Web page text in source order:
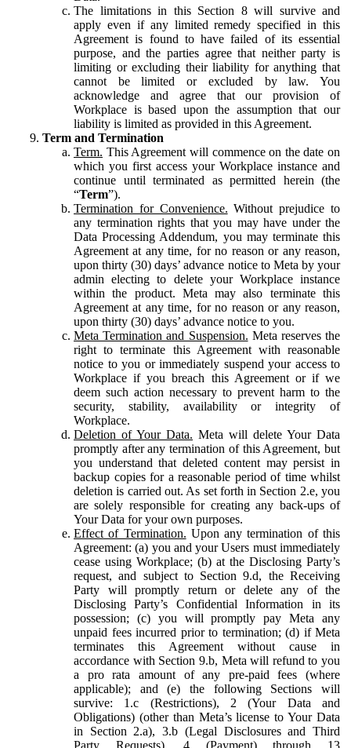
The limitations in this Section 8 will survive and
apply even if any limited remedy specified in this
Agreement is found to have failed of its essential
purpose, and the parties agree that neither party is
limiting or excluding their liability for anything that
cannot be limited or excluded by law. You
acknowledge and agree that our provision of
Workplace is based upon the assumption that our
liability is limited as provided in this Agreement.
Term and Termination
Term. This Agreement will commence on the date on
which you first access your Workplace instance and
continue until terminated as permitted herein (the
“Term”).
Termination for Convenience. Without prejudice to
any termination rights that you may have under the
Data Processing Addendum, you may terminate this
Agreement at any time, for no reason or any reason,
upon thirty (30) days’ advance notice to Meta by your
admin electing to delete your Workplace instance
within the product. Meta may also terminate this
Agreement at any time, for no reason or any reason,
upon thirty (30) days’ advance notice to you.
Meta Termination and Suspension. Meta reserves the
right to terminate this Agreement with reasonable
notice to you or immediately suspend your access to
Workplace if you breach this Agreement or if we
deem such action necessary to prevent harm to the
security, stability, availability or integrity of
Workplace.
Deletion of Your Data. Meta will delete Your Data
promptly after any termination of this Agreement, but
you understand that deleted content may persist in
backup copies for a reasonable period of time whilst
deletion is carried out. As set forth in Section 2.e, you
are solely responsible for creating any back-ups of
Your Data for your own purposes.
Effect of Termination. Upon any termination of this
Agreement: (a) you and your Users must immediately
cease using Workplace; (b) at the Disclosing Party’s
request, and subject to Section 9.d, the Receiving
Party will promptly return or delete any of the
Disclosing Party’s Confidential Information in its
possession; (c) you will promptly pay Meta any
unpaid fees incurred prior to termination; (d) if Meta
terminates this Agreement without cause in
accordance with Section 9.b, Meta will refund to you
a pro rata amount of any pre-paid fees (where
applicable); and (e) the following Sections will
survive: 1.c (Restrictions), 2 (Your Data and
Obligations) (other than Meta’s license to Your Data
in Section 2.a), 3.b (Legal Disclosures and Third
Party Requests), 4 (Payment) through 13